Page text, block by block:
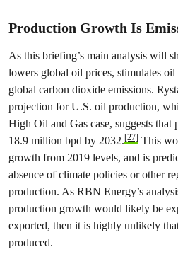
Production Growth Is
As this briefing’s main analysis will
lowers global oil prices, stimulates
global carbon dioxide emissions.
projection for U.S. oil production,
High Oil and Gas case, suggests
18.9 million bpd by 2032.[27] This
growth from 2019 levels, and is
absence of climate policies or other
production. As RBN Energy’s
production growth would likely be
exported, then it is highly unlikely
produced.